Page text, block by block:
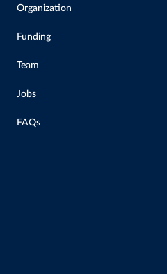
Organization
Funding
Team
Jobs
FAQs